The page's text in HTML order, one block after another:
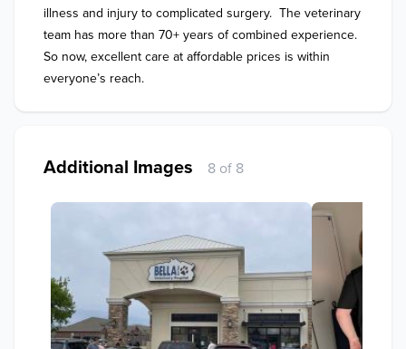
illness and injury to complicated surgery.  The veterinary
team has more than 70+ years of combined experience.
So now, excellent care at affordable prices is within
everyone’s reach.
Additional Images 8 of 8